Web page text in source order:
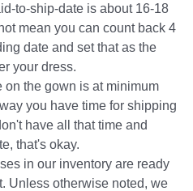
to-ship-date is about 16-18
mean you can count back 4
date and set that as the
your dress.
on the gown is at minimum
you have time for shipping
have all that time and
that's okay.
in our inventory are ready
Unless otherwise noted, we